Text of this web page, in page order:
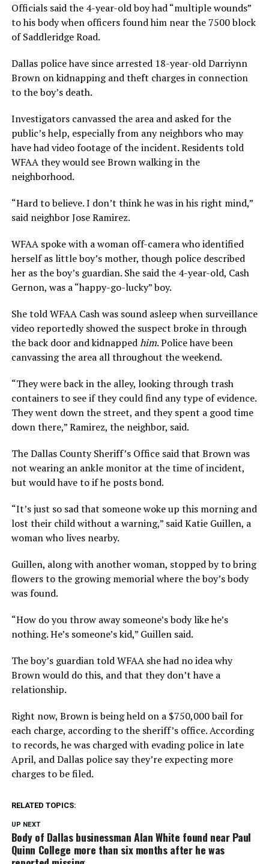
Officials said the 4-year-old boy had “multiple wounds”
to his body when officers found him near the 7500 block
of Saddleridge Road.
Dallas police have since arrested 18-year-old Darriynn
Brown on kidnapping and theft charges in connection
to the boy’s death.
Investigators canvassed the area and asked for the
public’s help, especially from any neighbors who may
have had video footage of the incident. Residents told
WFAA they would see Brown walking in the
neighborhood.
“Hard to believe. I don’t think he was in his right mind,”
said neighbor Jose Ramirez.
WFAA spoke with a woman off-camera who identified
herself as little boy’s mother, though police described
her as the boy’s guardian. She said the 4-year-old, Cash
Gernon, was a “happy-go-lucky” boy.
Shetold WFAA Cash was sound asleep when surveillance
video reportedly showed the suspect broke in through
the back door and kidnappedhim. Police have been
canvassing the area all throughout the weekend.
“They were back in the alley, looking through trash
containers to see if they could find any type of evidence.
They went down the street, and they spent a good time
down there,” Ramirez, the neighbor, said.
The Dallas County Sheriff’s Office said that Brown was
not wearing an ankle monitor at the time of incident,
but would have to if he posts bond.
“It’s just so sad that someone woke up this morning and
lost their child without a warning,” said Katie Guillen, a
woman who lives nearby.
Guillen, along with another woman, stopped by to bring
flowers to the growing memorial where the boy’s body
was found.
“How do you throw away someone’s body like he’s
nothing. He’s someone’s kid,” Guillen said.
The boy’s guardian told WFAA she had no idea why
Brown would do this, and that they don’t have a
relationship.
Right now, Brown is being held on a $750,000 bail for
each charge, according to the sheriff’s office. According
to records, he was charged with evading police in late
April, and Dallas police say they’re expecting more
charges to be filed.
RELATED TOPICS:
UP NEXT
Body of Dallas businessman Alan White found near Paul
Quinn College more than six months after he was